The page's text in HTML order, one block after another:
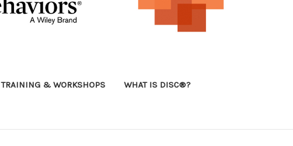
TRAINING & WORKSHOPS WHAT IS DISC®?